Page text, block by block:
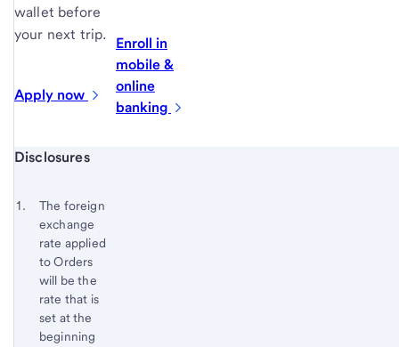
wallet before
your next trip.
Apply now
Enroll in
mobile &
online
banking
Start of disclosure content
to
content,
Footnote
Disclosures
Footnote 1
The foreign
exchange
rate applied
to Orders
will be the
rate that is
set at the
beginning